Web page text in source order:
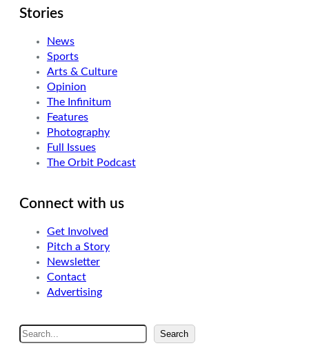
Stories
News
Sports
Arts & Culture
Opinion
The Infinitum
Features
Photography
Full Issues
The Orbit Podcast
Connect with us
Get Involved
Pitch a Story
Newsletter
Contact
Advertising
S
Search